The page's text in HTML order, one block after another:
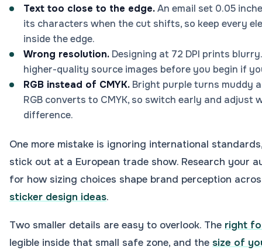
Text too close to the edge.An email set 0.05
its characters when the cut shifts, so keep every
inside the edge.
Wrong resolution. Designing at 72 DPI prints
higher-quality source images before you begin if
RGB instead of CMYK. Bright purple turns muddy
RGB converts to CMYK, so switch early and adjust
difference.
One more mistake is ignoring international
stick out at a European trade show. Research your
for how sizing choices shape brand perception
sticker design ideas.
Two smaller details are easy to overlook. The right
legible inside that small safe zone, and the size of